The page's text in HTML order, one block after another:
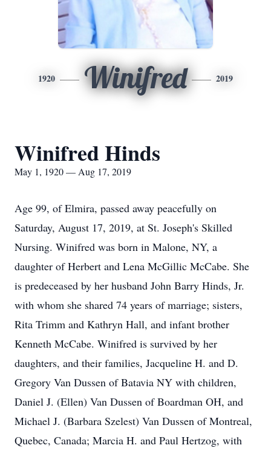
1920 Winifred 2019
Winifred Hinds
May 1, 1920 — Aug 17, 2019
Age 99, of Elmira, passed away peacefully on
Saturday, August 17, 2019, at St. Joseph's Skilled
Nursing. Winifred was born in Malone, NY, a
daughter of Herbert and Lena McGillic McCabe. She
is predeceased by her husband John Barry Hinds, Jr.
with whom she shared 74 years of marriage; sisters,
Rita Trimm and Kathryn Hall, and infant brother
Kenneth McCabe. Winifred is survived by her
daughters, and their families, Jacqueline H. and D.
Gregory Van Dussen of Batavia NY with children,
Daniel J. (Ellen) Van Dussen of Boardman OH, and
Michael J. (Barbara Szelest) Van Dussen of Montreal,
Quebec, Canada; Marcia H. and Paul Hertzog, with